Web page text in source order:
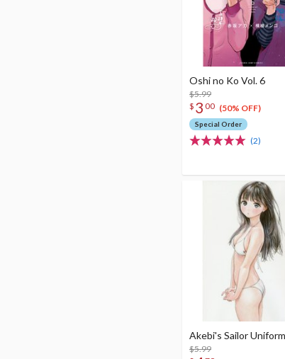
Oshi no Ko Vol. 6
$5.99
$ 3 00 (50% OFF)
Special Order
(2)
Akebi's Sailor
$5.99